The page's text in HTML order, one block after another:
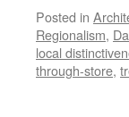
Posted in
Regionalism,
local
through-store,